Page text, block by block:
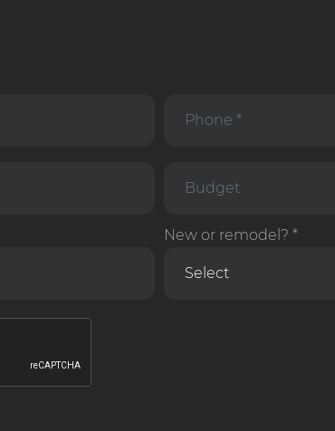
New or remodel? *